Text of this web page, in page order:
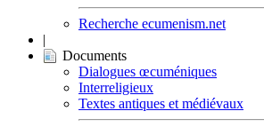
Recherche ecumenism.net
|
Documents
Dialogues œcuméniques
Interreligieux
Textes antiques et médiévaux